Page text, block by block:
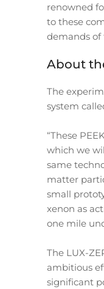
renowned
to these
demands of
About
The
system
“These
which we
same
matter
small
xenon as
one mile
The LUX-
ambitious
significant